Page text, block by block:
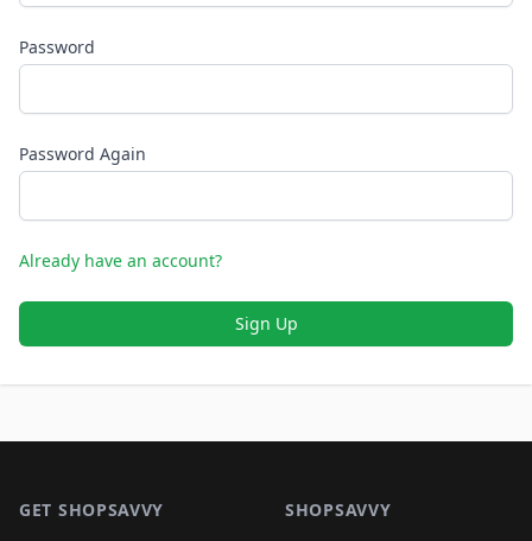
Password
Password Again
Already have an account?
Sign Up
GET SHOPSAVVY SHOPSAVVY